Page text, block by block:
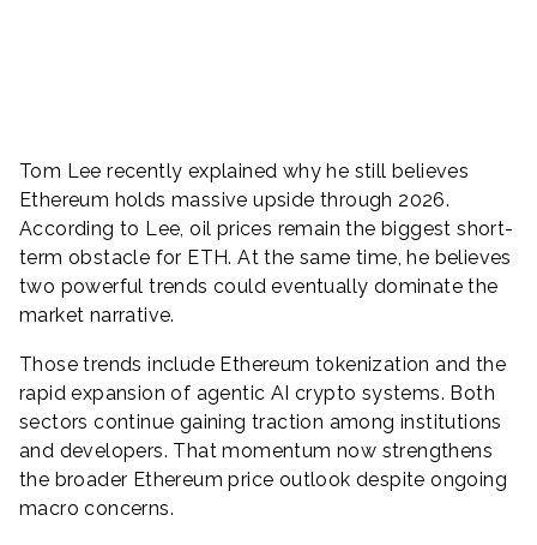
Tom Lee recently explained why he still believes
Ethereum holds massive upside through 2026.
According to Lee, oil prices remain the biggest short-
term obstacle for ETH. At the same time, he believes
two powerful trends could eventually dominate the
market narrative.
Those trends include Ethereum tokenization and the
rapid expansion of agentic AI crypto systems. Both
sectors continue gaining traction among institutions
and developers. That momentum now strengthens
the broader Ethereum price outlook despite ongoing
macro concerns.